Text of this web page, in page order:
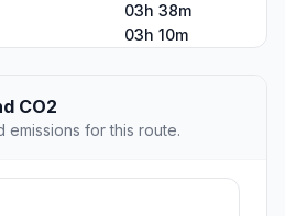
03h 38m
03h 10m
CO2
emissions for this route.